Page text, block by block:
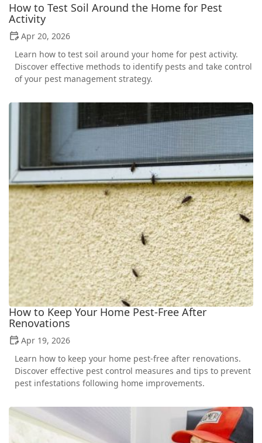
How to Test Soil Around the Home for Pest
Activity
Apr 20, 2026
Learn how to test soil around your home for pest activity.
Discover effective methods to identify pests and take control
of your pest management strategy.
How to Keep Your Home Pest-Free After
Renovations
Apr 19, 2026
Learn how to keep your home pest-free after renovations.
Discover effective pest control measures and tips to prevent
pest infestations following home improvements.